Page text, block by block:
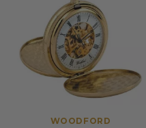
WOODFORD